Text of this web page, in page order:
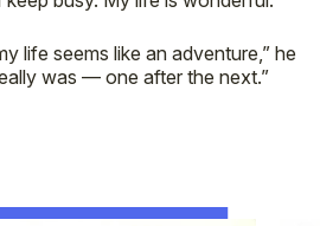
life seems like an adventure,” he
was — one after the next.”